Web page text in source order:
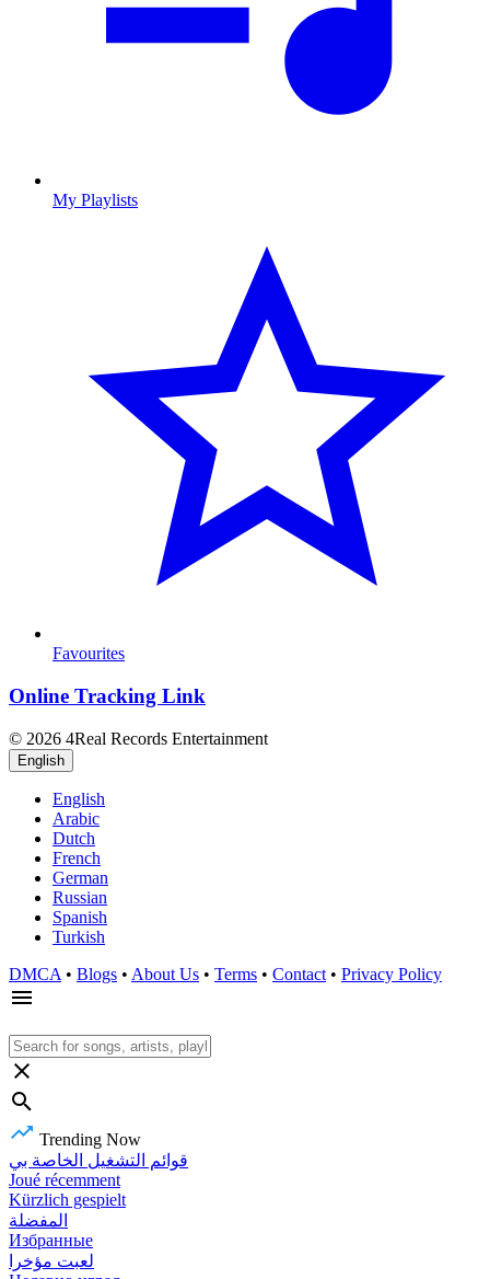
My Playlists
Favourites
Online Tracking Link
© 2026 4Real Records Entertainment
English
English
Arabic
Dutch
French
German
Russian
Spanish
Turkish
DMCA • Blogs • About Us • Terms • Contact • Privacy Policy
Trending Now
قوائم التشغيل الخاصة بي
Joué récemment
Kürzlich gespielt
المفضلة
Избранные
لعبت مؤخرا